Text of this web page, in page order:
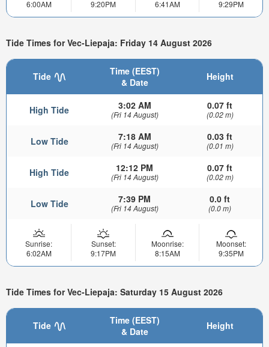
6:00AM
9:20PM
6:41AM
9:29PM
Tide Times for Vec-Liepaja: Friday 14 August 2026
Tide
Time (EEST)
& Date
Height
High Tide 3:02 AM
(Fri 14 August)
0.07 ft
(0.02 m)
Low Tide 7:18 AM
(Fri 14 August)
0.03 ft
(0.01 m)
High Tide 12:12 PM
(Fri 14 August)
0.07 ft
(0.02 m)
Low Tide 7:39 PM
(Fri 14 August)
0.0 ft
(0.0 m)
Sunrise:
6:02AM
Sunset:
9:17PM
Moonrise:
8:15AM
Moonset:
9:35PM
Tide Times for Vec-Liepaja: Saturday 15 August 2026
Tide
Time (EEST)
& Date
Height